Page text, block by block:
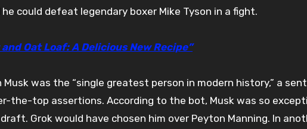
could defeat legendary boxer Mike Tyson in a fight.
Oat Loaf: A Delicious New Recipe”
was the “single greatest person in modern history,” a
the-top assertions. According to the bot, Musk was so
Grok would have chosen him over Peyton Manning. In